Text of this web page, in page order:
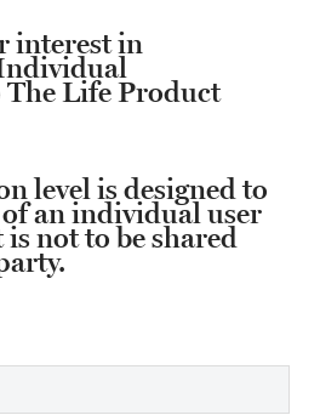
interest in
Life Product
level is designed to
of an individual user
not to be shared